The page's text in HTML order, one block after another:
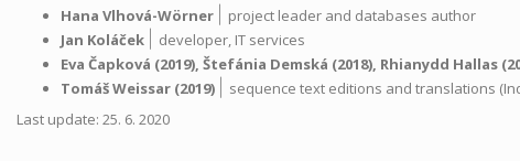
Hana Vlhová-Wörner
project leader and databases author
Jan Koláček
developer, IT services
Eva Čapková (2019), Štefánia Demská (2018), Rhianydd Hallas
Tomáš Weissar (2019)
sequence text editions and translations
Last update: 25. 6. 2020